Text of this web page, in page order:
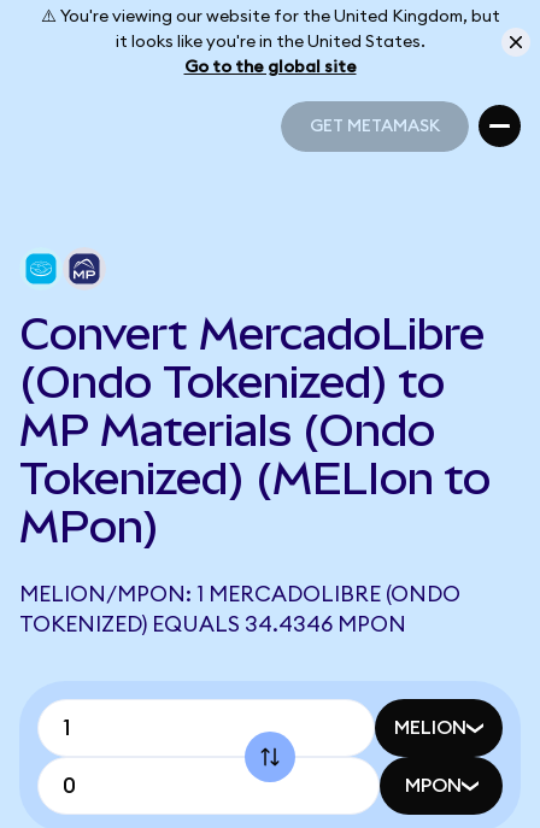
⚠️ You're viewing our website for the United Kingdom, but
it looks like you're in the United States.
Go to the global site
GET METAMASK
Convert MercadoLibre
(Ondo Tokenized) to
MP Materials (Ondo
Tokenized) (MELIon to
MPon)
MELION/MPON: 1 MERCADOLIBRE (ONDO
TOKENIZED) EQUALS 34.4346 MPON
MELION
MPON